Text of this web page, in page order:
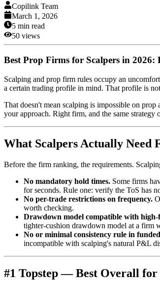
Copilink Team
March 1, 2026
5 min read
50 views
Best Prop Firms for Scalpers in
Scalping and prop firm rules occupy an
a certain trading profile in mind. That profile is
That doesn't mean scalping is impossible on
your approach. Right firm, and the same strategy
What Scalpers Actually Need
Before the firm ranking, the requirements.
No mandatory hold times. Some firms
for seconds. Rule one: verify the ToS has
No per-trade restrictions on frequency.
worth checking.
Drawdown model compatible with high-
tighter-cushion drawdown model at a firm
No or minimal consistency rule in
incompatible with scalping's natural P&L
#1 Topstep — Best Overall for